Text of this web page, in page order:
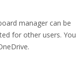
manager can be
for other users. You